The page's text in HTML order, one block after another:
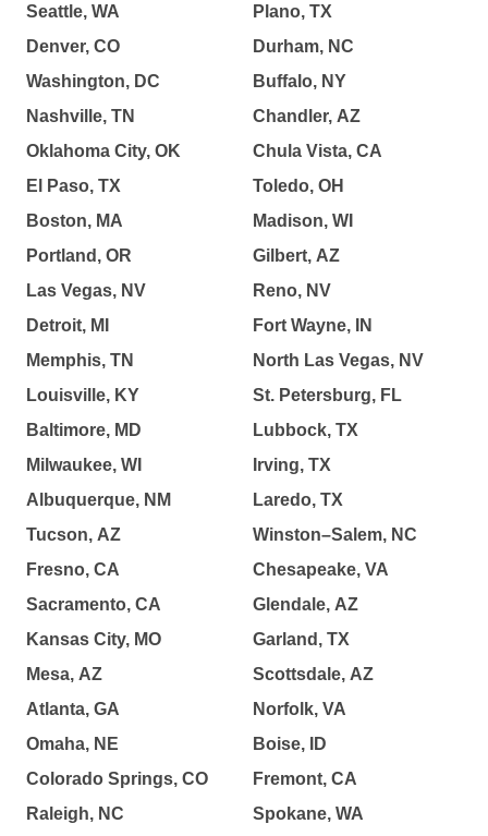
Seattle, WA
Denver, CO
Washington, DC
Nashville, TN
Oklahoma City, OK
El Paso, TX
Boston, MA
Portland, OR
Las Vegas, NV
Detroit, MI
Memphis, TN
Louisville, KY
Baltimore, MD
Milwaukee, WI
Albuquerque, NM
Tucson, AZ
Fresno, CA
Sacramento, CA
Kansas City, MO
Mesa, AZ
Atlanta, GA
Omaha, NE
Colorado Springs, CO
Raleigh, NC
Plano, TX
Durham, NC
Buffalo, NY
Chandler, AZ
Chula Vista, CA
Toledo, OH
Madison, WI
Gilbert, AZ
Reno, NV
Fort Wayne, IN
North Las Vegas, NV
St. Petersburg, FL
Lubbock, TX
Irving, TX
Laredo, TX
Winston–Salem, NC
Chesapeake, VA
Glendale, AZ
Garland, TX
Scottsdale, AZ
Norfolk, VA
Boise, ID
Fremont, CA
Spokane, WA